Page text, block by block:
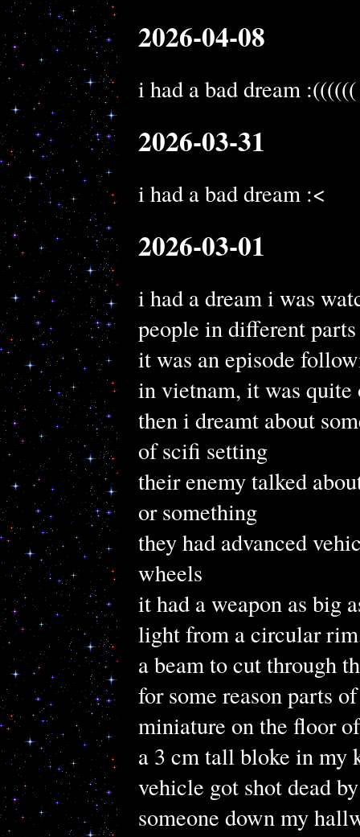
2026-04-08
i had a bad dream :((((((
2026-03-31
i had a bad dream :<
2026-03-01
i had a dream i was
people in different
it was an episode
in vietnam, it was quite
then i dreamt about
of scifi setting
their enemy talked
or something
they had advanced
wheels
it had a weapon as big
light from a circular
a beam to cut through
for some reason parts
miniature on the floor
a 3 cm tall bloke in
vehicle got shot dead
someone down my